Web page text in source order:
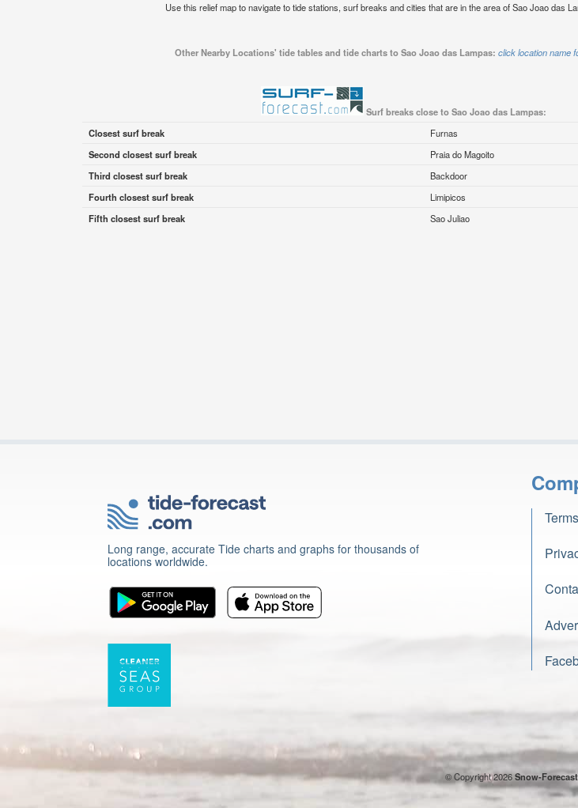
Use this relief map to navigate to tide stations, surf breaks and cities that are in the area of Sao Joao das
Other Nearby Locations' tide tables and tide charts to Sao Joao das Lampas: click location name
Surf breaks close to Sao Joao das Lampas:
Closest surf break
Furnas
Second closest surf break
Praia do Magoito
Third closest surf break
Backdoor
Fourth closest surf break
Limipicos
Fifth closest surf break
Sao Juliao
Long range, accurate Tide charts and graphs for thousands of
locations worldwide.
© Copyright 2026Snow-